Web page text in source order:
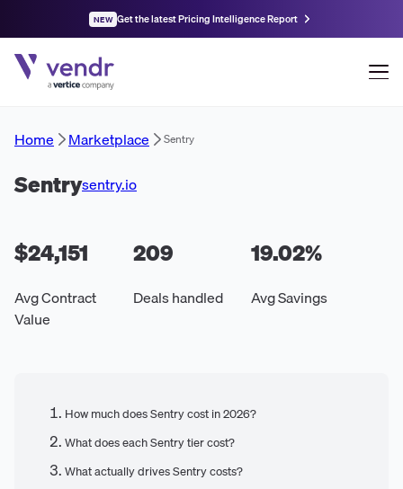
NEW Get the latest Pricing Intelligence Report
Home Marketplace Sentry
Sentrysentry.io
$24,151
Avg Contract
Value
209
Deals handled
19.02%
Avg Savings
How much does Sentry cost in 2026?
What does each Sentry tier cost?
What actually drives Sentry costs?